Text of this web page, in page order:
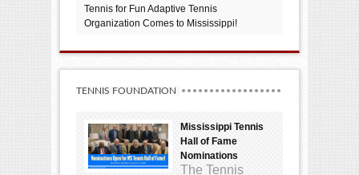
Tennis for Fun Adaptive Tennis
Organization Comes to Mississippi!
TENNIS FOUNDATION
Mississippi Tennis
Hall of Fame
Nominations
The Tennis